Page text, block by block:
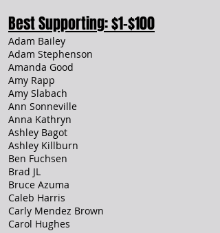
Best Supporting: $1-$100
Adam Bailey
Adam Stephenson
Amanda Good
Amy Rapp
Amy Slabach
Ann Sonneville
Anna Kathryn
Ashley Bagot
Ashley Killburn
Ben Fuchsen
Brad JL
Bruce Azuma
Caleb Harris
Carly Mendez Brown
Carol Hughes